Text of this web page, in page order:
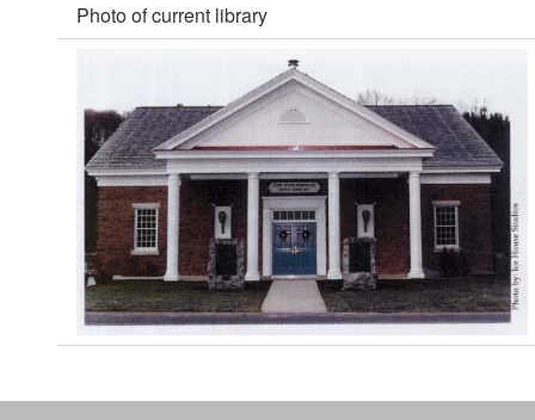
Photo of current library